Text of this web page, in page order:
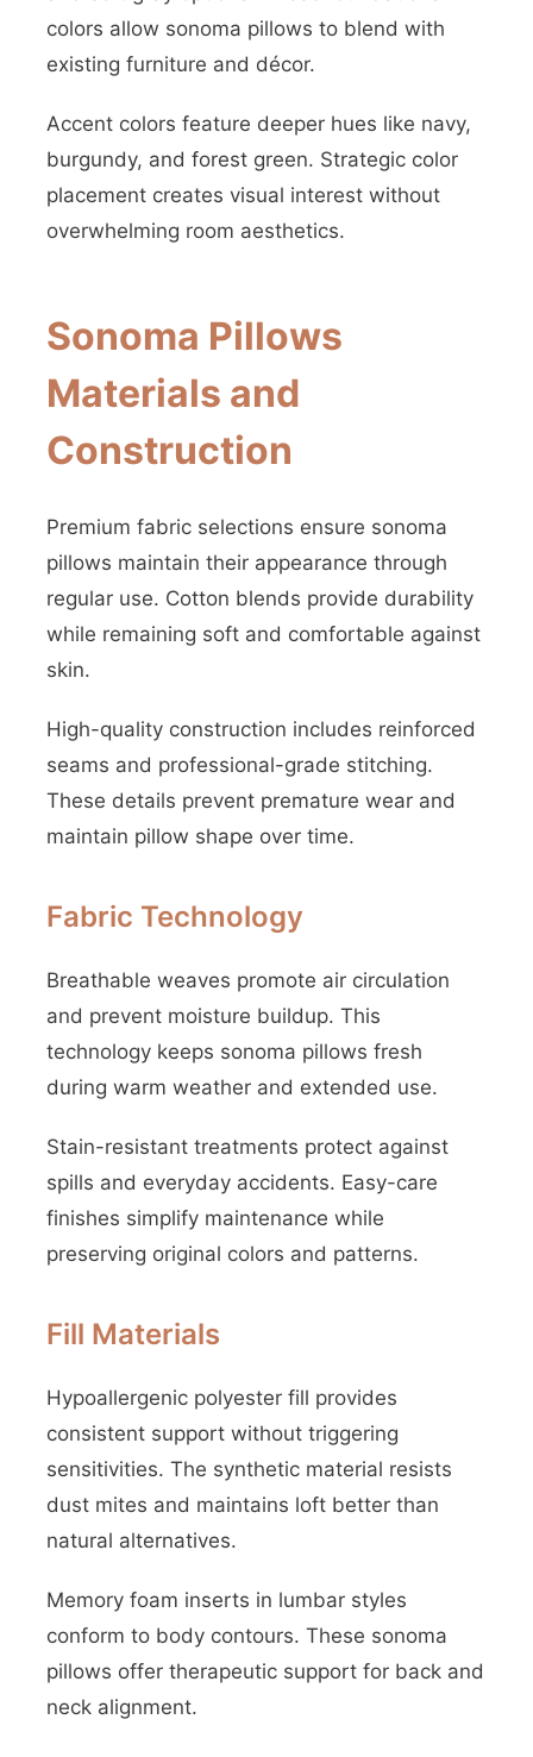
colors allow sonoma pillows to blend with
existing furniture and décor.
Accent colors feature deeper hues like navy,
burgundy, and forest green. Strategic color
placement creates visual interest without
overwhelming room aesthetics.
Sonoma Pillows
Materials and
Construction
Premium fabric selections ensure sonoma
pillows maintain their appearance through
regular use. Cotton blends provide durability
while remaining soft and comfortable against
skin.
High-quality construction includes reinforced
seams and professional-grade stitching.
These details prevent premature wear and
maintain pillow shape over time.
Fabric Technology
Breathable weaves promote air circulation
and prevent moisture buildup. This
technology keeps sonoma pillows fresh
during warm weather and extended use.
Stain-resistant treatments protect against
spills and everyday accidents. Easy-care
finishes simplify maintenance while
preserving original colors and patterns.
Fill Materials
Hypoallergenic polyester fill provides
consistent support without triggering
sensitivities. The synthetic material resists
dust mites and maintains loft better than
natural alternatives.
Memory foam inserts in lumbar styles
conform to body contours. These sonoma
pillows offer therapeutic support for back and
neck alignment.